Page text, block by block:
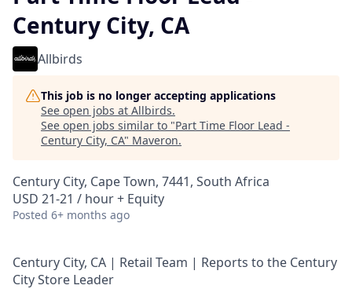
Century City, CA
Allbirds
This job is no longer accepting applications
See open jobs at Allbirds.
See open jobs similar to "Part Time Floor Lead -
Century City, CA" Maveron.
Century City, Cape Town, 7441, South Africa
USD 21-21 / hour + Equity
Posted 6+ months ago
Century City, CA | Retail Team | Reports to the Century
City Store Leader